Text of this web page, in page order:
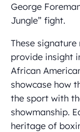
George
Jungle” fight.
These
provide insight
African
showcase how
the sport with
showmanship.
heritage of